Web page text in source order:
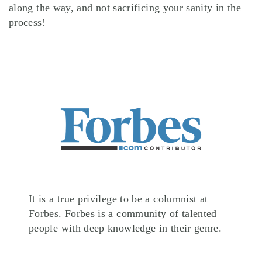
along the way, and not sacrificing your sanity in the
process!
It is a true privilege to be a columnist at
Forbes. Forbes is a community of talented
people with deep knowledge in their genre.